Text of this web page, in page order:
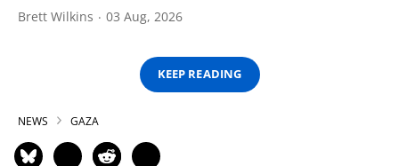
Brett Wilkins 03 Aug, 2026
KEEP READING
NEWS GAZA